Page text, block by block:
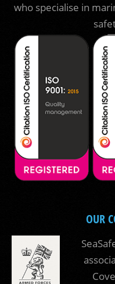
who specialise in
OUR